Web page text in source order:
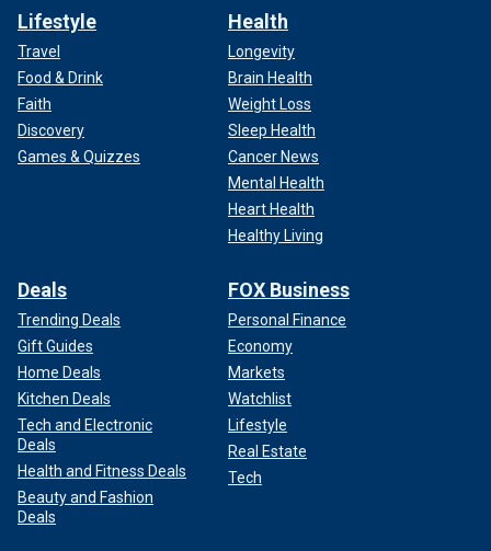
Lifestyle
Travel
Food & Drink
Faith
Discovery
Games & Quizzes
Health
Longevity
Brain Health
Weight Loss
Sleep Health
Cancer News
Mental Health
Heart Health
Healthy Living
Deals
Trending Deals
Gift Guides
Home Deals
Kitchen Deals
Tech and Electronic
Deals
Health and Fitness Deals
Beauty and Fashion
Deals
FOX Business
Personal Finance
Economy
Markets
Watchlist
Lifestyle
Real Estate
Tech